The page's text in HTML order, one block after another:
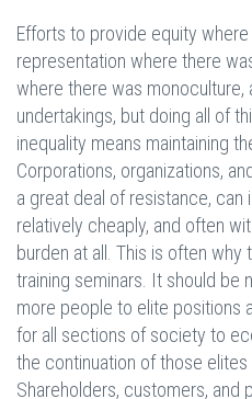
Efforts to provide equity
representation where there
where there was monoculture,
undertakings, but doing all of
inequality means maintaining
Corporations, organizations,
a great deal of resistance, can
relatively cheaply, and often
burden at all. This is often
training seminars. It should
more people to elite positions
for all sections of society to
the continuation of those elites
Shareholders, customers, and